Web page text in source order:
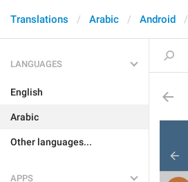
Translations Arabic Android
LANGUAGES
English
Arabic
Other languages...
APPS